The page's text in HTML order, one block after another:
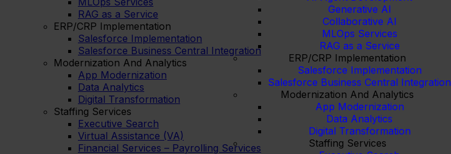
Generative AI
Collaborative AI
MLOps Services
RAG as a Service
ERP/CRP Implementation
Salesforce Implementation
Salesforce Business Central Integration
Modernization And Analytics
App Modernization
Data Analytics
Digital Transformation
Staffing Services
RAG as a Service
ERP/CRP Implementation
Salesforce Implementation
Salesforce Business Central Integration
Modernization And Analytics
App Modernization
Data Analytics
Digital Transformation
Staffing Services
Executive Search
Virtual Assistance (VA)
Financial Services – Payrolling Services